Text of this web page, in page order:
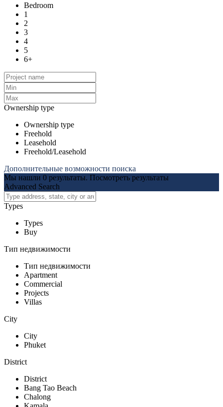
Bedroom
1
2
3
4
5
6+
Ownership type
Ownership type
Freehold
Leasehold
Freehold/Leasehold
Дополнительные возможности поиска
Мы нашли 0 результаты. Посмотреть результаты
Advanced Search
Types
Types
Buy
Тип недвижимости
Тип недвижимости
Apartment
Commercial
Projects
Villas
City
City
Phuket
District
District
Bang Tao Beach
Chalong